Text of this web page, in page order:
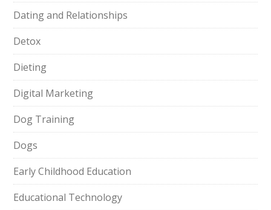
Dating and Relationships
Detox
Dieting
Digital Marketing
Dog Training
Dogs
Early Childhood Education
Educational Technology